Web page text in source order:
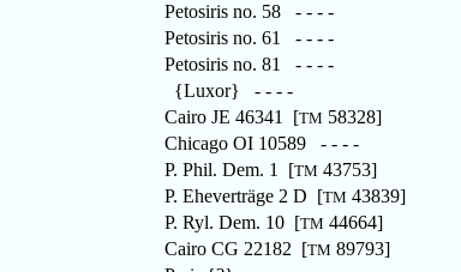
Petosiris no. 58 - - - -
Petosiris no. 61 - - - -
Petosiris no. 81 - - - -
{Luxor} - - - -
Cairo JE 46341 [TM 58328]
Chicago OI 10589 - - - -
P. Phil. Dem. 1 [TM 43753]
P. Eheverträge 2 D [TM 43839]
P. Ryl. Dem. 10 [TM 44664]
Cairo CG 22182 [TM 89793]